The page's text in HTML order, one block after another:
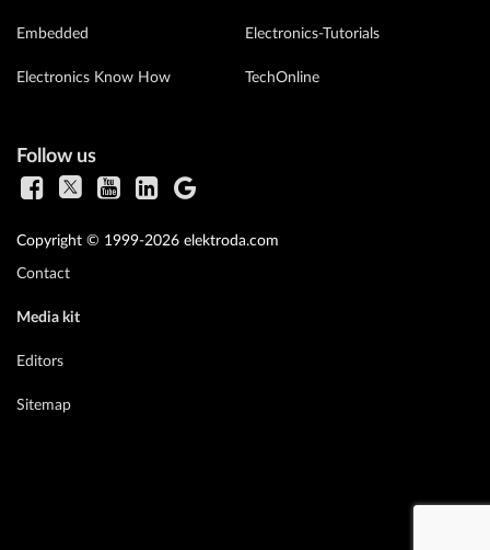
Embedded
Electronics Know How
Electronics-Tutorials
TechOnline
Follow us
Copyright © 1999-2026 elektroda.com
Contact
Media kit
Editors
Sitemap